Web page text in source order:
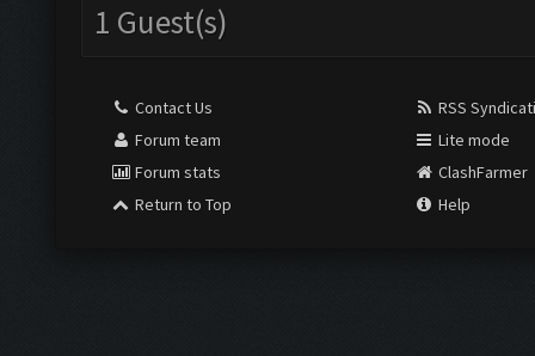
1 Guest(s)
Contact Us
Forum team
Forum stats
Return to Top
RSS
Lite mode
ClashFarmer
Help